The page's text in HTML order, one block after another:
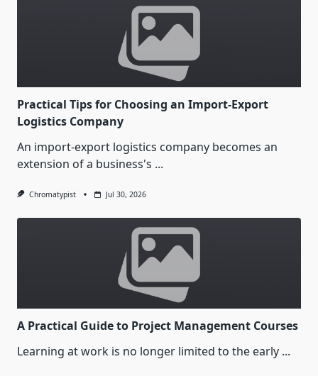
Practical Tips for Choosing an Import-Export
Logistics Company
An import-export logistics company becomes an
extension of a business's ...
Chromatypist Jul 30, 2026
A Practical Guide to Project Management Courses
Learning at work is no longer limited to the early ...